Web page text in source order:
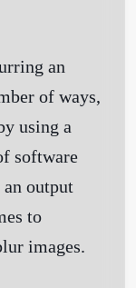
an
of ways,
using a
software
an output
to
images.